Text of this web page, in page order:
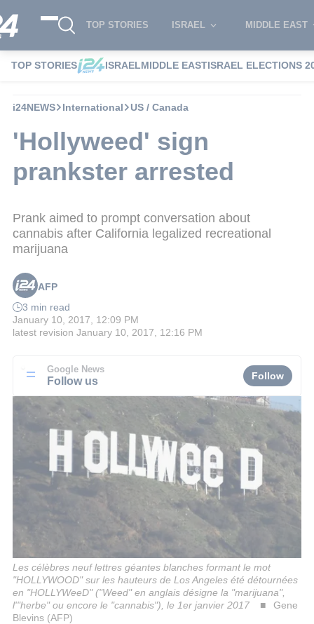
TOP STORIES ISRAEL MIDDLE EAST
TOP STORIES ISRAELMIDDLE EASTISRAEL ELECTIONS
i24NEWS International US / Canada
'Hollyweed' sign
prankster arrested
Prank aimed to prompt conversation about
cannabis after California legalized recreational
marijuana
AFP
3 min read
January 10, 2017, 12:09 PM
latest revision January 10, 2017, 12:16 PM
Google News
Follow us Follow
Les célèbres neuf lettres géantes blanches formant le mot
"HOLLYWOOD" sur les hauteurs de Los Angeles été détournées
en "HOLLYWeeD" ("Weed" en anglais désigne la "marijuana",
l'"herbe" ou encore le "cannabis"), le 1er janvier 2017
Gene
Blevins (AFP)